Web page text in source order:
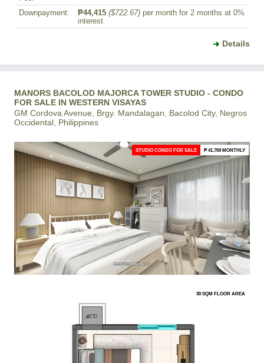
Downpayment:
₱44,415 ($722.67) per month for 2 months at 0%
interest
Details
MANORS BACOLOD MAJORCA TOWER STUDIO - CONDO
FOR SALE IN WESTERN VISAYAS
GM Cordova Avenue, Brgy. Mandalagan, Bacolod City, Negros
Occidental, Philippines
STUDIO CONDO FOR SALE ₱ 41,769 MONTHLY
30 SQM FLOOR AREA